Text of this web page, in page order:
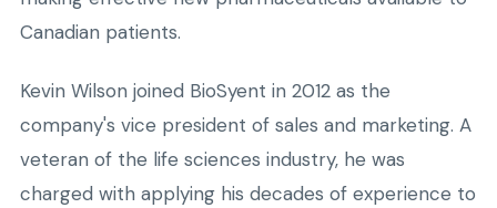
Canadian patients.
Kevin Wilson joined BioSyent in 2012 as the
company's vice president of sales and marketing. A
veteran of the life sciences industry, he was
charged with applying his decades of experience to